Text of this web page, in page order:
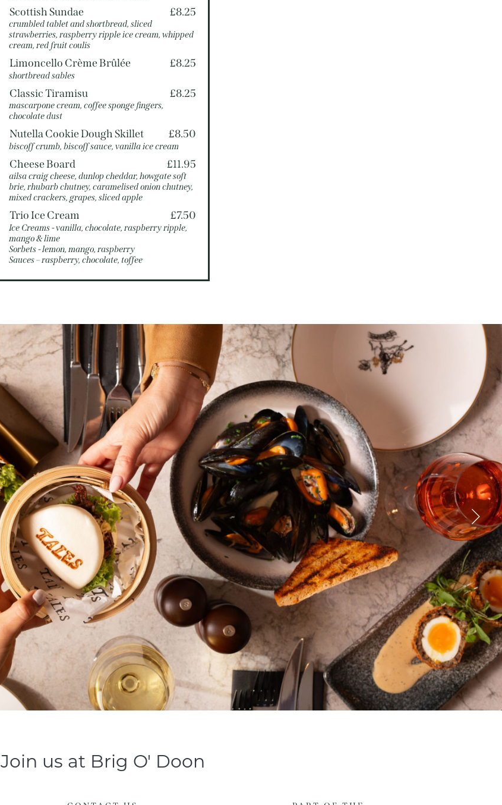
Scottish Sundae £8.25
crumbled tablet and shortbread, sliced
strawberries, raspberry ripple ice cream, whipped
cream, red fruit coulis
Limoncello Crème Brûlée £8.25
shortbread sables
Classic Tiramisu £8.25
mascarpone cream, coffee sponge fingers,
chocolate dust
Nutella Cookie Dough Skillet £8.50
biscoff crumb, biscoff sauce, vanilla ice cream
Cheese Board £11.95
ailsa craig cheese, dunlop cheddar, howgate soft
brie, rhubarb chutney, caramelised onion chutney,
mixed crackers, grapes, sliced apple
Trio Ice Cream £7.50
Ice Creams - vanilla, chocolate, raspberry ripple,
mango & lime
Sorbets - lemon, mango, raspberry
Sauces – raspberry, chocolate, toffee
Join us at Brig O' Doon